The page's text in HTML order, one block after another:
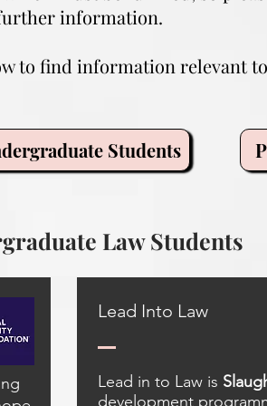
information.
to find information relevant
Students
Law Students
Lead Into Law
Lead in to Law is
development